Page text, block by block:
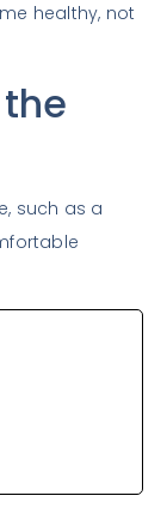
healthy, not
such as a